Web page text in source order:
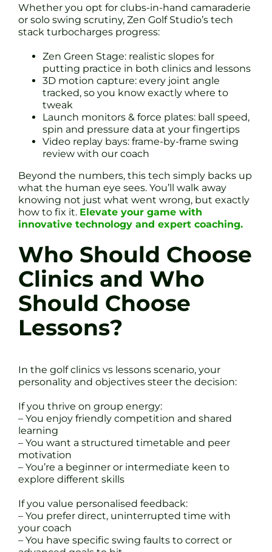
Whether you opt for clubs-in-hand camaraderie
or solo swing scrutiny, Zen Golf Studio’s tech
stack turbocharges progress:
Zen Green Stage: realistic slopes for
putting practice in both clinics and lessons
3D motion capture: every joint angle
tracked, so you know exactly where to
tweak
Launch monitors & force plates: ball speed,
spin and pressure data at your fingertips
Video replay bays: frame-by-frame swing
review with our coach
Beyond the numbers, this tech simply backs up
what the human eye sees. You’ll walk away
knowing not just what went wrong, but exactly
how to fix it. Elevate your game with
innovative technology and expert coaching.
Who Should Choose
Clinics and Who
Should Choose
Lessons?
In the golf clinics vs lessons scenario, your
personality and objectives steer the decision:
If you thrive on group energy:
– You enjoy friendly competition and shared
learning
– You want a structured timetable and peer
motivation
– You’re a beginner or intermediate keen to
explore different skills
If you value personalised feedback:
– You prefer direct, uninterrupted time with
your coach
– You have specific swing faults to correct or